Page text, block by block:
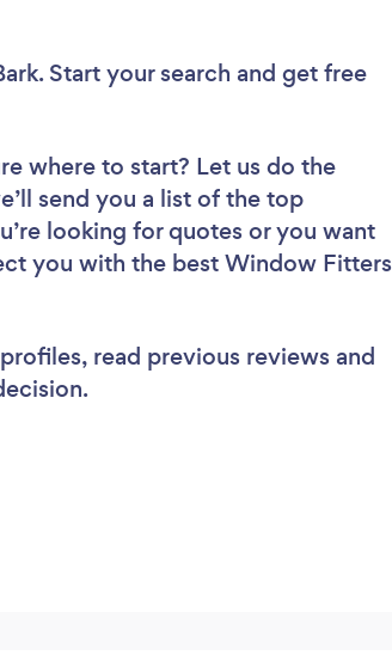
Start your search and get free
where to start? Let us do the
send you a list of the top
looking for quotes or you want
you with the best Window Fitters
read previous reviews and